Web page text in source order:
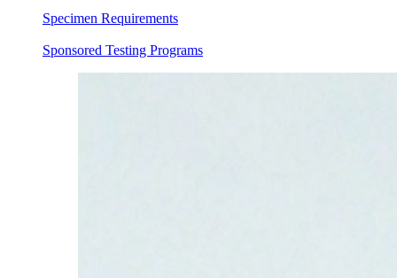
Specimen Requirements
Sponsored Testing Programs